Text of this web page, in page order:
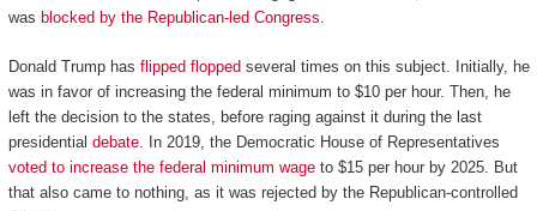
was blocked by the Republican-led Congress.
Donald Trump has flipped flopped several times on this subject. Initially, he
was in favor of increasing the federal minimum to $10 per hour. Then, he
left the decision to the states, before raging against it during the last
presidential debate. In 2019, the Democratic House of Representatives
voted to increase the federal minimum wageto $15 per hour by 2025. But
that also came to nothing, as it was rejected by the Republican-controlled